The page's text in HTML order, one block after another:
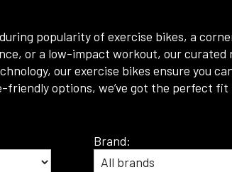
popularity of exercise bikes, a
or a low-impact workout, our
our exercise bikes ensure you
options, we’ve got the perfect fit
Brand: